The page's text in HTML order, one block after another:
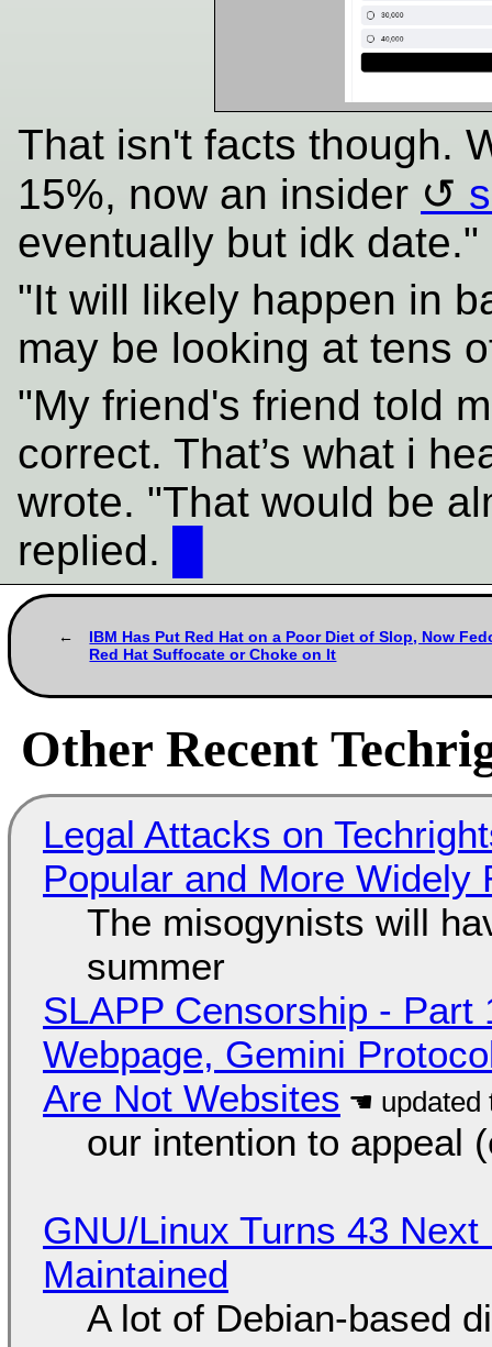
That isn't facts though.
15%, now an insider
eventually but idk date."
"It will likely happen in
may be looking at tens
"My friend's friend told
correct. That’s what i
wrote. "That would be
replied.
IBM Has Put Red Hat on a Poor Diet of Slop, Now
Red Hat Suffocate or Choke on It
Other Recent
Legal Attacks on
Popular and More Widely
The misogynists will
summer
SLAPP Censorship - Part
Webpage, Gemini
Are Not Websites
our intention to appeal
GNU/Linux Turns 43
Maintained
A lot of Debian-based